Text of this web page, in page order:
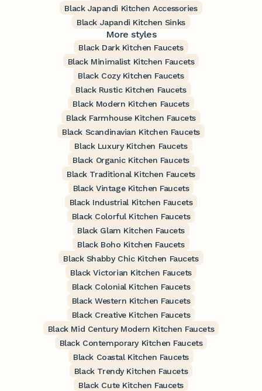
Black Japandi Kitchen Accessories
Black Japandi Kitchen Sinks
More styles
Black Dark Kitchen Faucets
Black Minimalist Kitchen Faucets
Black Cozy Kitchen Faucets
Black Rustic Kitchen Faucets
Black Modern Kitchen Faucets
Black Farmhouse Kitchen Faucets
Black Scandinavian Kitchen Faucets
Black Luxury Kitchen Faucets
Black Organic Kitchen Faucets
Black Traditional Kitchen Faucets
Black Vintage Kitchen Faucets
Black Industrial Kitchen Faucets
Black Colorful Kitchen Faucets
Black Glam Kitchen Faucets
Black Boho Kitchen Faucets
Black Shabby Chic Kitchen Faucets
Black Victorian Kitchen Faucets
Black Colonial Kitchen Faucets
Black Western Kitchen Faucets
Black Creative Kitchen Faucets
Black Mid Century Modern Kitchen Faucets
Black Contemporary Kitchen Faucets
Black Coastal Kitchen Faucets
Black Trendy Kitchen Faucets
Black Cute Kitchen Faucets